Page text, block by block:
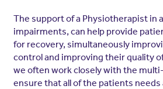
The support of a Physiotherapist in
impairments, can help provide
for recovery, simultaneously
control and improving their quality
we often work closely with the
ensure that all of the patients needs